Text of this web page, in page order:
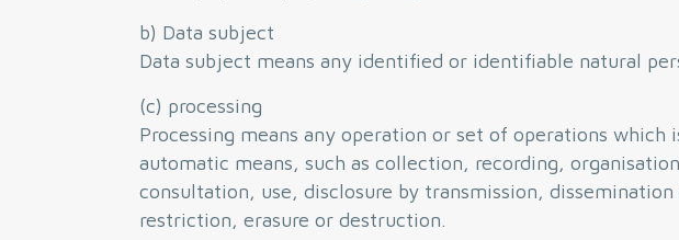
b) Data subject
Data subject means any identified or identifiable natural
(c) processing
Processing means any operation or set of operations
automatic means, such as collection, recording,
consultation, use, disclosure by transmission,
restriction, erasure or destruction.